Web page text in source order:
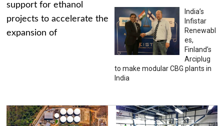
support for ethanol
projects to accelerate the
expansion of
India’s
Infistar
Renewabl
es,
Finland’s
Arciplug
to make modular CBG plants in
India